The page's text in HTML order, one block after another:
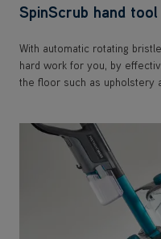
SpinScrub hand tool
With automatic rotating
hard work for you, by
the floor such as upholstery